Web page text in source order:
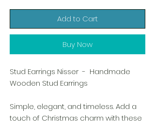
Add to Cart
Buy Now
Stud Earrings Nisser - Handmade
Wooden Stud Earrings
Simple, elegant, and timeless. Add a
touch of Christmas charm with these